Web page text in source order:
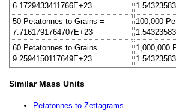
6.1729433411766E+23
50 Petatonnes to Grains =
7.7161791764707E+23
100,000
60 Petatonnes to Grains =
9.2594150117649E+23
1,000,000
Similar Mass Units
Petatonnes to Zettagrams